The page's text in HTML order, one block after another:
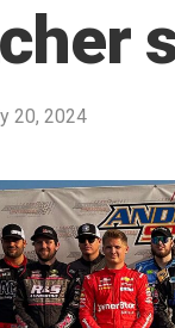
20, 2024